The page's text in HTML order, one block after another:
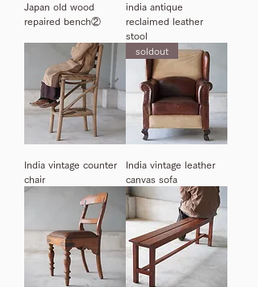
Japan old wood
repaired bench②
india antique
reclaimed leather
stool
India vintage counter
chair
soldout
India vintage leather
canvas sofa